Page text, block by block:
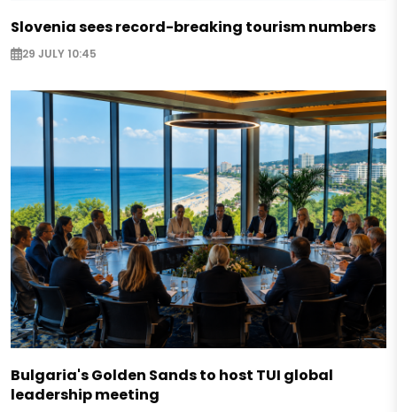
Slovenia sees record-breaking tourism numbers
29 JULY 10:45
Bulgaria's Golden Sands to host TUI global
leadership meeting